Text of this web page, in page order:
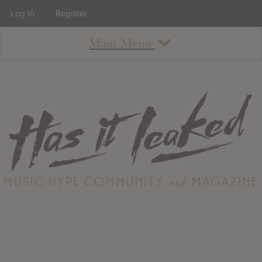
Main Menu
About
Staff
Contact
Albums
Log In Register